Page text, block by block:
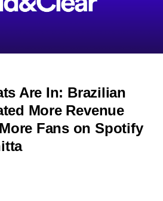
Are In: Brazilian
More Revenue
Fans on Spotify